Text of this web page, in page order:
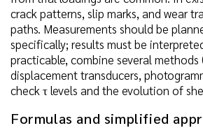
crack patterns, slip marks, and wear
paths. Measurements should be
specifically; results must be
practicable, combine several methods
displacement transducers,
check τ levels and the evolution of
Formulas and simplified